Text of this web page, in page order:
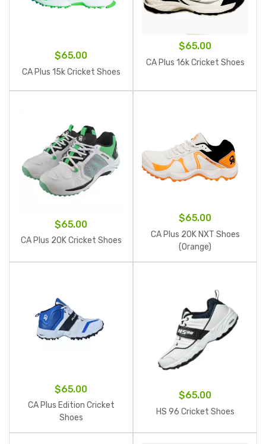
$65.00
CA Plus 15k Cricket Shoes
$65.00
CA Plus 16k Cricket Shoes
$65.00
CA Plus 20K Cricket Shoes
$65.00
CA Plus 20K NXT Shoes
(Orange)
$65.00
CA Plus Edition Cricket
Shoes
$65.00
HS 96 Cricket Shoes